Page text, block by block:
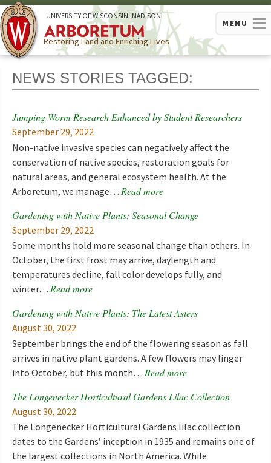
UNIVERSITY OFWISCONSIN–MADISON
Restoring Land and Enriching Lives
MENU
NEWS STORIES TAGGED:
Jumping Worm Research Enhanced by Student Researchers
September 29, 2022
Non-native invasive species can negatively affect the
conservation of native species, restoration goals for
natural areas, and general ecosystem health. At the
Arboretum, we manage… Read more
Gardening with Native Plants: Seasonal Change
September 29, 2022
Some months hold more seasonal change than others. In
October, the first frost may arrive, daylength and
temperatures decline, fall color develops fully, and
winter… Read more
Gardening with Native Plants: The Latest Asters
August 30, 2022
September brings the end of the flowering season as fall
arrives in native plant gardens. A few flowers may linger
into October, but this month… Read more
The Longenecker Horticultural Gardens Lilac Collection
August 30, 2022
The Longenecker Horticultural Gardens lilac collection
dates to the Gardens’ inception in 1935 and remains one of
the largest collections in North America. While